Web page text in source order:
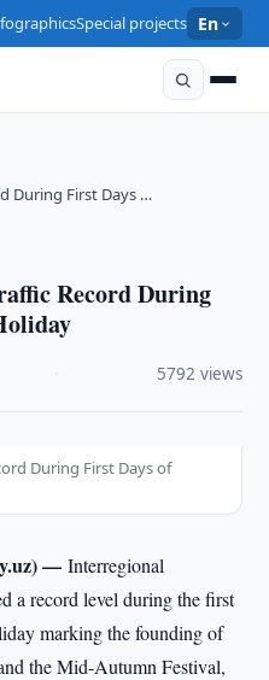
Special projects En
During First Days …
Record During
5792 views
During First Days of
—Interregional
a record level during the first
marking the founding of
the Mid-Autumn Festival,